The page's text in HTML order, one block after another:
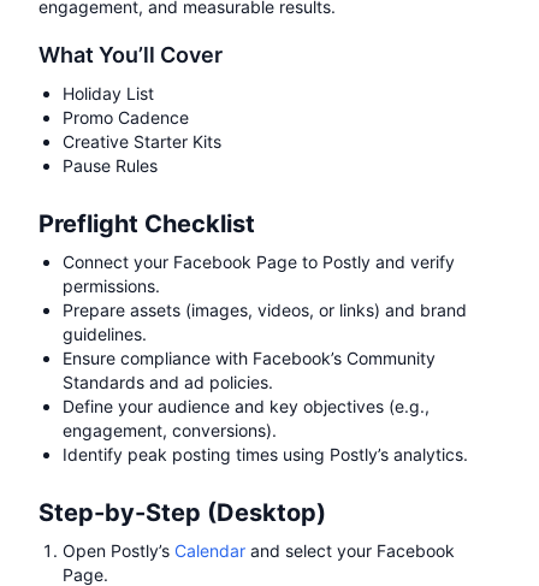
engagement, and measurable results.
What You’ll Cover
Holiday List
Promo Cadence
Creative Starter Kits
Pause Rules
Preflight Checklist
Connect your Facebook Page to Postly and verify
permissions.
Prepare assets (images, videos, or links) and brand
guidelines.
Ensure compliance with Facebook’s Community
Standards and ad policies.
Define your audience and key objectives (e.g.,
engagement, conversions).
Identify peak posting times using Postly’s analytics.
Step-by-Step (Desktop)
Open Postly’s Calendar and select your Facebook
Page.